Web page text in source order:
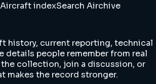
Aircraft indexSearch Airchive
history, current reporting, technical
details people remember from real
the collection, join a discussion, or
makes the record stronger.